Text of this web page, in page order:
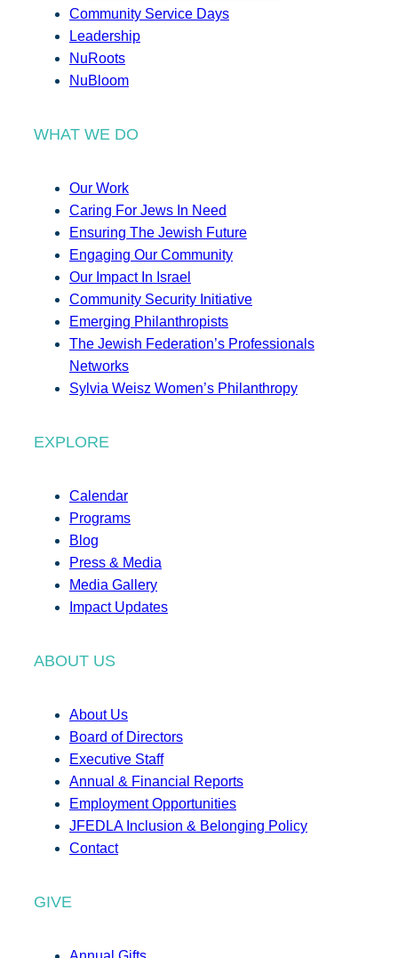
Community Service Days
Leadership
NuRoots
NuBloom
WHAT WE DO
Our Work
Caring For Jews In Need
Ensuring The Jewish Future
Engaging Our Community
Our Impact In Israel
Community Security Initiative
Emerging Philanthropists
The Jewish Federation’s Professionals
Networks
Sylvia Weisz Women’s Philanthropy
EXPLORE
Calendar
Programs
Blog
Press & Media
Media Gallery
Impact Updates
ABOUT US
About Us
Board of Directors
Executive Staff
Annual & Financial Reports
Employment Opportunities
JFEDLA Inclusion & Belonging Policy
Contact
GIVE